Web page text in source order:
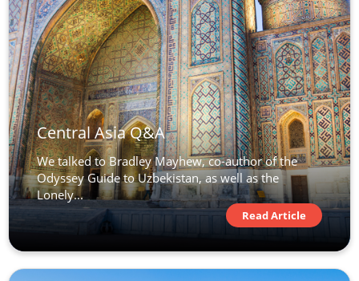
Central Asia Q&A
We talked to Bradley Mayhew, co-author of the
Odyssey Guide to Uzbekistan, as well as the
Lonely...
Read Article